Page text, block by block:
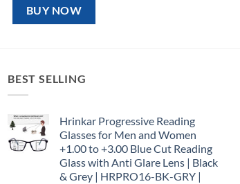
₹1,599.00.
BUY NOW
BEST SELLING
Hrinkar Progressive Reading
Glasses for Men and Women
+1.00 to +3.00 Blue Cut Reading
Glass with Anti Glare Lens | Black
& Grey | HRPRO16-BK-GRY |